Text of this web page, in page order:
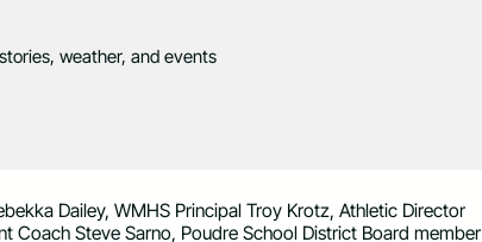
weather, and events
Dailey, WMHS Principal Troy Krotz, Athletic Director
Coach Steve Sarno, Poudre School District Board member